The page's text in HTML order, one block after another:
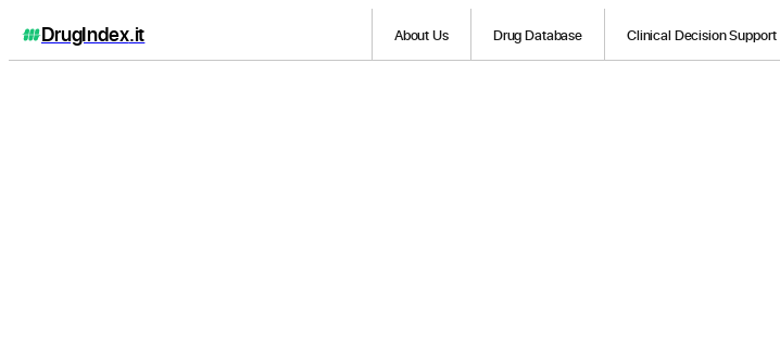
DrugIndex.it About Us Drug Database Clinical Decision Support